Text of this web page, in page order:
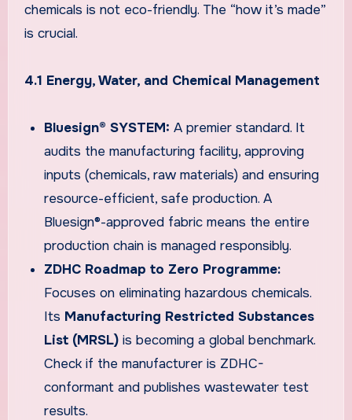
chemicals is not eco-friendly. The “how it’s made”
is crucial.
4.1 Energy, Water, and Chemical Management
Bluesign® SYSTEM: A premier standard. It
audits the manufacturing facility, approving
inputs (chemicals, raw materials) and ensuring
resource-efficient, safe production. A
Bluesign®-approved fabric means the entire
production chain is managed responsibly.
ZDHC Roadmap to Zero Programme:
Focuses on eliminating hazardous chemicals.
Its Manufacturing Restricted Substances
List (MRSL) is becoming a global benchmark.
Check if the manufacturer is ZDHC-
conformant and publishes wastewater test
results.